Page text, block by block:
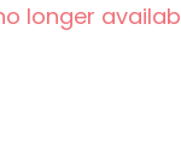
the light. On the
think pineapple
finish that
longer